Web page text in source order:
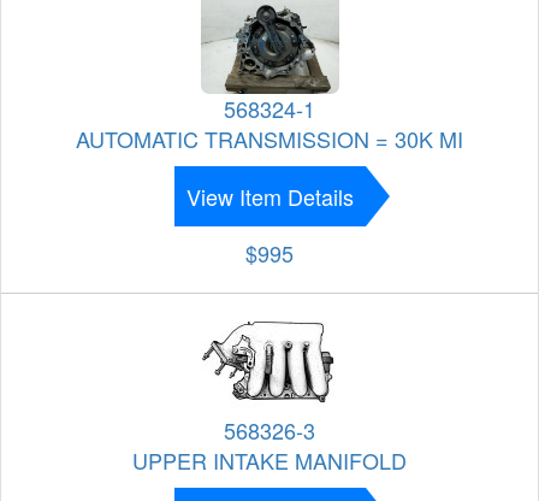
568324-1
AUTOMATIC TRANSMISSION = 30K MI
View Item Details
$995
568326-3
UPPER INTAKE MANIFOLD